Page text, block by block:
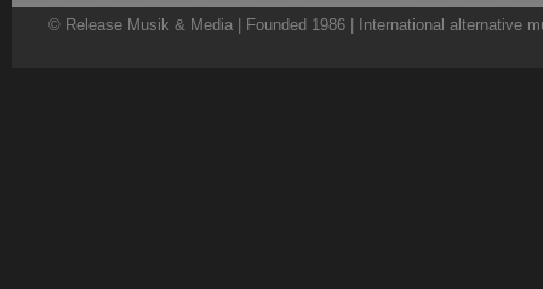
© Release Musik & Media | Founded 1986 | International alternative